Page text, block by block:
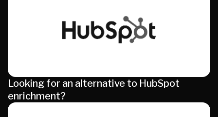
Looking for an alternative to HubSpot
enrichment?